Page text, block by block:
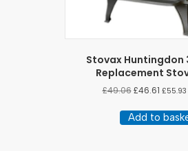
Stovax Huntingdon
Replacement
£49.06 £46.61 £55.93
Add to